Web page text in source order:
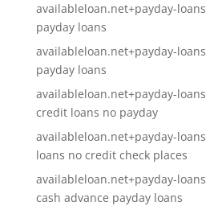
availableloan.net+payday-
payday loans
availableloan.net+payday-
payday loans
availableloan.net+payday-
credit loans no payday
availableloan.net+payday-
loans no credit check places
availableloan.net+payday-
cash advance payday loans